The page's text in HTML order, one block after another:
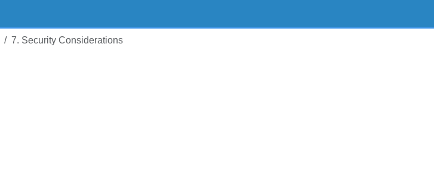
7. Security Considerations